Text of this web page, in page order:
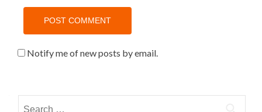
Notify me of new posts by email.